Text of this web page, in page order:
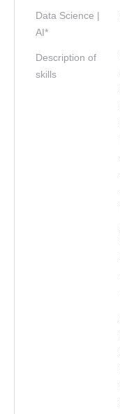
Data Science |
AI*
Description of
skills